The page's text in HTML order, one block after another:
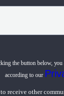
the button below,
according to our
to receive other